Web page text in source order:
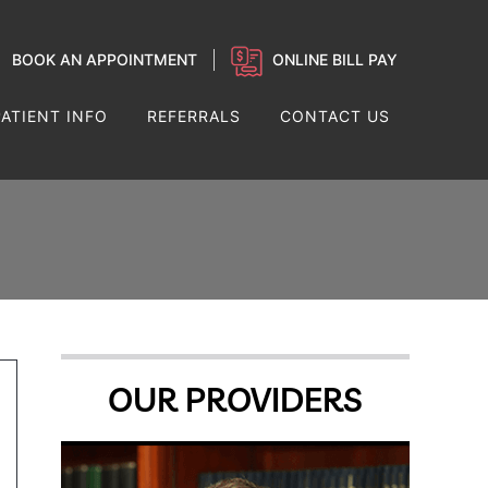
BOOK AN APPOINTMENT ONLINE BILL PAY
INFO REFERRALS CONTACT US
OUR PROVIDERS